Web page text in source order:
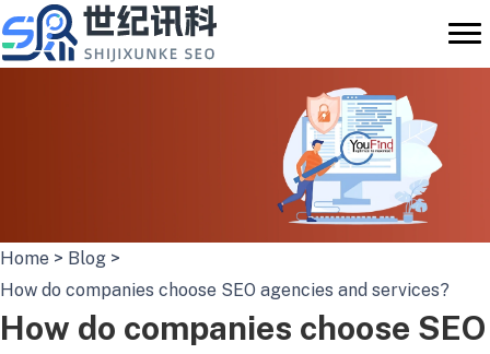
to
content
Home > Blog >
How do companies choose SEO agencies and services?
How do companies choose SEO